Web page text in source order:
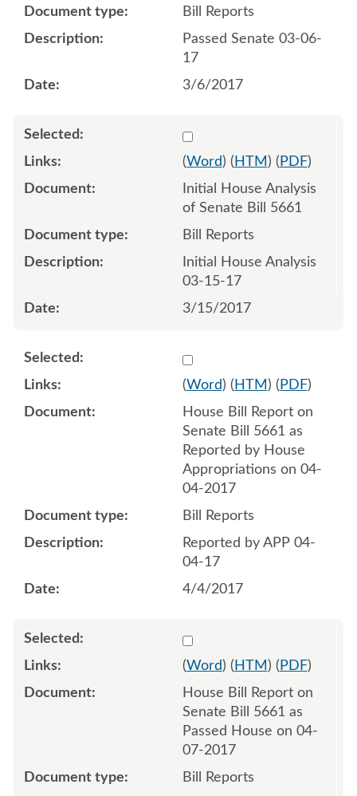
Bill Reports
Passed Senate 03-06-
17
3/6/2017
Select 929537:929538
(Word) ( HTM ) ( PDF)
Initial House Analysis
of Senate Bill 5661
Bill Reports
Initial House Analysis
03-15-17
3/15/2017
Select 934892:934893
(Word) ( HTM ) ( PDF)
House Bill Report on
Senate Bill 5661 as
Reported by House
Appropriations on 04-
04-2017
Bill Reports
Reported by APP 04-
04-17
4/4/2017
Select 935759:935760
(Word) ( HTM ) ( PDF)
House Bill Report on
Senate Bill 5661 as
Passed House on 04-
07-2017
Bill Reports